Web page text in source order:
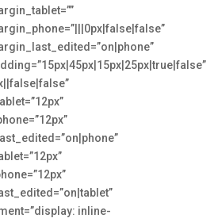
inline-